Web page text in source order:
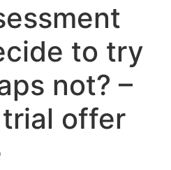
to try
not? –
offer